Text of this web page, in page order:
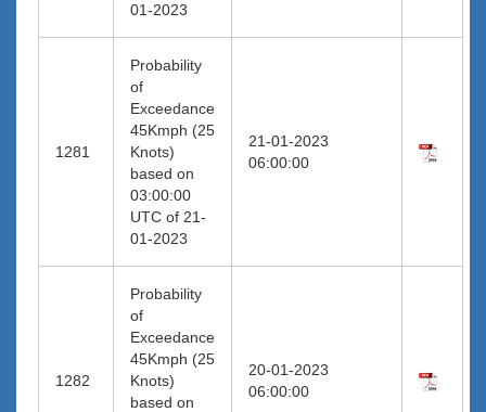
01-2023
1281
Probability
of
Exceedance
45Kmph (25
Knots)
based on
03:00:00
UTC of 21-
01-2023
21-01-2023
06:00:00
1282
Probability
of
Exceedance
45Kmph (25
Knots)
based on
20-01-2023
06:00:00